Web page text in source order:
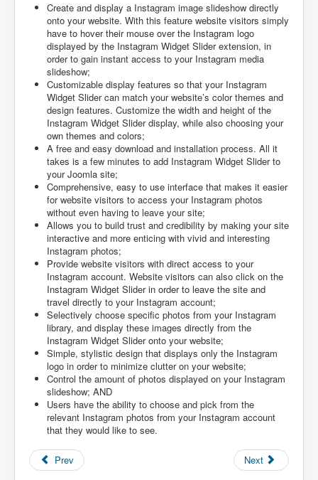
Create and display a Instagram image slideshow directly
onto your website. With this feature website visitors simply
have to hover their mouse over the Instagram logo
displayed by the Instagram Widget Slider extension, in
order to gain instant access to your Instagram media
slideshow;
Customizable display features so that your Instagram
Widget Slider can match your website’s color themes and
design features. Customize the width and height of the
Instagram Widget Slider display, while also choosing your
own themes and colors;
A free and easy download and installation process. All it
takes is a few minutes to add Instagram Widget Slider to
your Joomla site;
Comprehensive, easy to use interface that makes it easier
for website visitors to access your Instagram photos
without even having to leave your site;
Allows you to build trust and credibility by making your site
interactive and more enticing with vivid and interesting
Instagram photos;
Provide website visitors with direct access to your
Instagram account. Website visitors can also click on the
Instagram Widget Slider in order to leave the site and
travel directly to your Instagram account;
Selectively choose specific photos from your Instagram
library, and display these images directly from the
Instagram Widget Slider onto your website;
Simple, stylistic design that displays only the Instagram
logo in order to minimize clutter on your website;
Control the amount of photos displayed on your Instagram
slideshow; AND
Users have the ability to choose and pick from the
relevant Instagram photos from your Instagram account
that they would like to see.
Prev Next